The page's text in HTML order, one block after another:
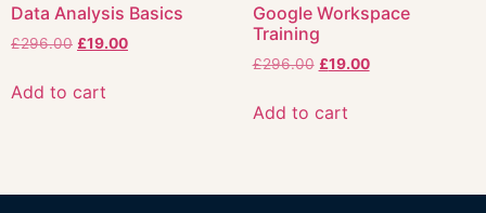
Data Analysis Basics
£296.00 £19.00
Add to cart
Google Workspace
Training
£296.00 £19.00
Add to cart